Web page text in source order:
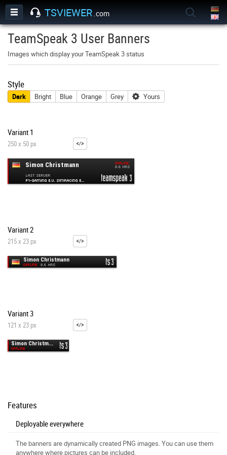
TSVIEWER .com
TeamSpeak 3 User Banners
Images which display your TeamSpeak 3 status
Style
Dark Bright Blue Orange Grey Yours
Variant 1
250 x 50 px
Variant 2
215 x 23 px
Variant 3
121 x 23 px
Features
Deployable everywhere
The banners are dynamically created PNG images. You can use them
anywhere where pictures can be included.